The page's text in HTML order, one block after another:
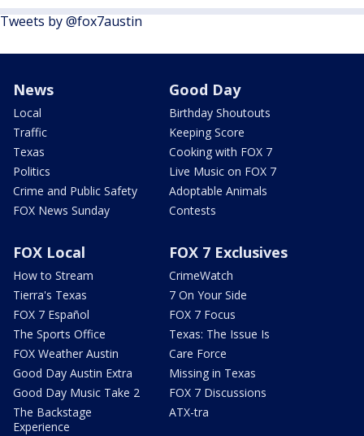
Tweets by @fox7austin
News
Local
Traffic
Texas
Politics
Crime and Public Safety
FOX News Sunday
Good Day
Birthday Shoutouts
Keeping Score
Cooking with FOX 7
Live Music on FOX 7
Adoptable Animals
Contests
FOX Local
How to Stream
Tierra's Texas
FOX 7 Español
The Sports Office
FOX Weather Austin
Good Day Austin Extra
Good Day Music Take 2
The Backstage
Experience
FOX 7 Exclusives
CrimeWatch
7 On Your Side
FOX 7 Focus
Texas: The Issue Is
Care Force
Missing in Texas
FOX 7 Discussions
ATX-tra